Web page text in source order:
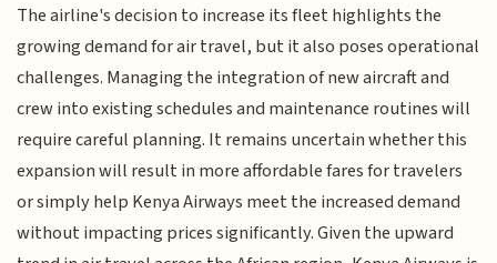
The airline's decision to increase its fleet highlights the
growing demand for air travel, but it also poses operational
challenges. Managing the integration of new aircraft and
crew into existing schedules and maintenance routines will
require careful planning. It remains uncertain whether this
expansion will result in more affordable fares for travelers
or simply help Kenya Airways meet the increased demand
without impacting prices significantly. Given the upward